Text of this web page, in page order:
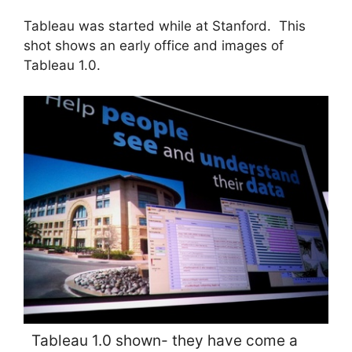
Tableau was started while at Stanford. This
shot shows an early office and images of
Tableau 1.0.
Tableau 1.0 shown- they have come a